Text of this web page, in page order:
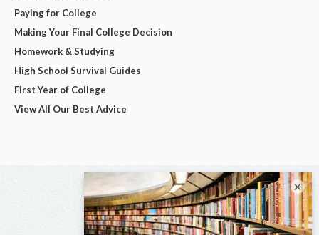
Paying for College
Making Your Final College Decision
Homework & Studying
High School Survival Guides
First Year of College
View All Our Best Advice
×